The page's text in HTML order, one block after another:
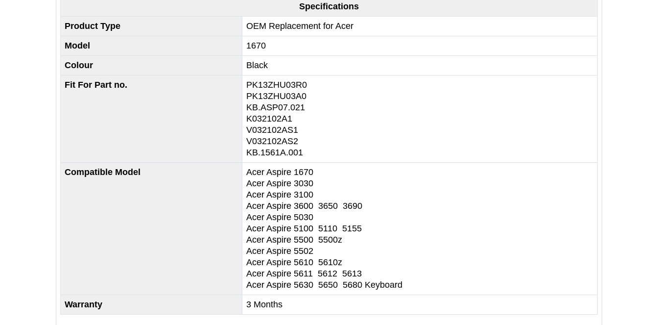
Specifications
Product Type
OEM Replacement for Acer
Model
1670
Colour
Black
Fit For Part no.
PK13ZHU03R0
PK13ZHU03A0
KB.ASP07.021
K032102A1
V032102AS1
V032102AS2
KB.1561A.001
Compatible Model
Acer Aspire 1670
Acer Aspire 3030
Acer Aspire 3100
Acer Aspire 3600 3650 3690
Acer Aspire 5030
Acer Aspire 5100 5110 5155
Acer Aspire 5500 5500z
Acer Aspire 5502
Acer Aspire 5610 5610z
Acer Aspire 5611 5612 5613
Acer Aspire 5630 5650 5680 Keyboard
Warranty
3 Months